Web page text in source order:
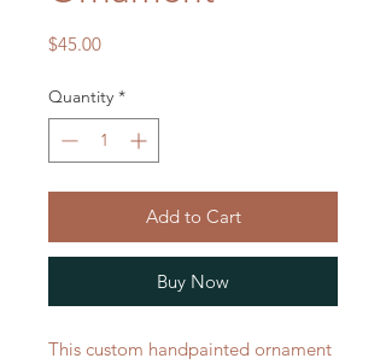
$45.00Price
Quantity *
Add to Cart
Buy Now
This custom handpainted ornament